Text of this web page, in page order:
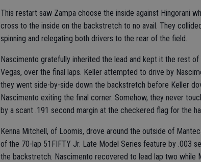
This restart saw Zampa choose the inside against Hingorani
cross to the inside on the backstretch to no avail. They
spinning and relegating both drivers to the rear of the field.
Nascimento gratefully inherited the lead and kept it the rest
Vegas, over the final laps. Keller attempted to drive by
they went side-by-side down the backstretch before Keller
Nascimento exiting the final corner. Somehow, they never
by a scant .191 second margin at the checkered flag for the
Kenna Mitchell, of Loomis, drove around the outside of
of the 70-lap 51FIFTY Jr. Late Model Series feature by .003
the backstretch. Nascimento recovered to lead lap two while